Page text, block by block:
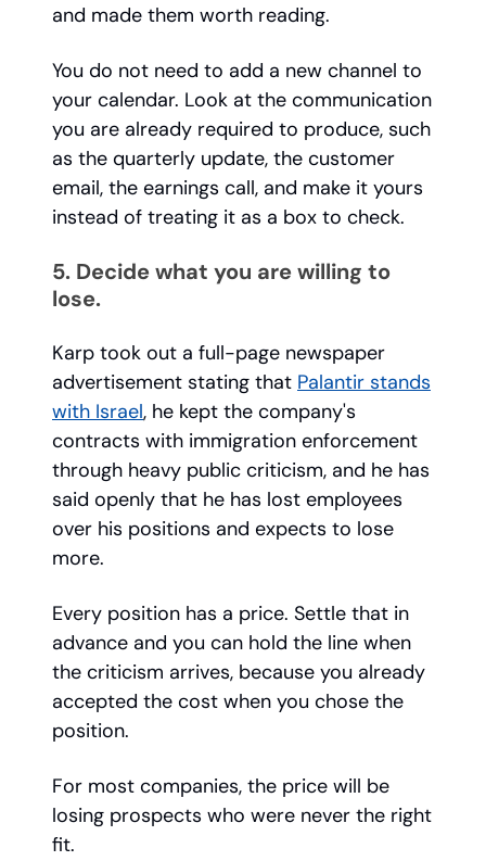
and made them worth reading.
You do not need to add a new channel to
your calendar. Look at the communication
you are already required to produce, such
as the quarterly update, the customer
email, the earnings call, and make it yours
instead of treating it as a box to check.
5. Decide what you are willing to
lose.
Karp took out a full-page newspaper
advertisement stating that Palantir stands
with Israel, he kept the company's
contracts with immigration enforcement
through heavy public criticism, and he has
said openly that he has lost employees
over his positions and expects to lose
more.
Every position has a price. Settle that in
advance and you can hold the line when
the criticism arrives, because you already
accepted the cost when you chose the
position.
For most companies, the price will be
losing prospects who were never the right
fit.